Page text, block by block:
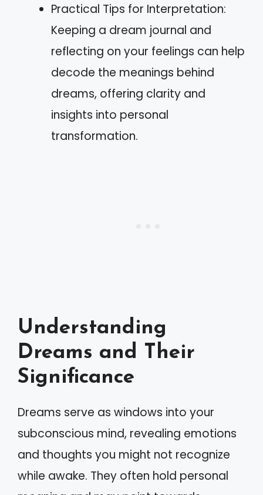
Practical Tips for Interpretation:
Keeping a dream journal and
reflecting on your feelings can help
decode the meanings behind
dreams, offering clarity and
insights into personal
transformation.
Understanding
Dreams and Their
Significance
Dreams serve as windows into your
subconscious mind, revealing emotions
and thoughts you might not recognize
while awake. They often hold personal